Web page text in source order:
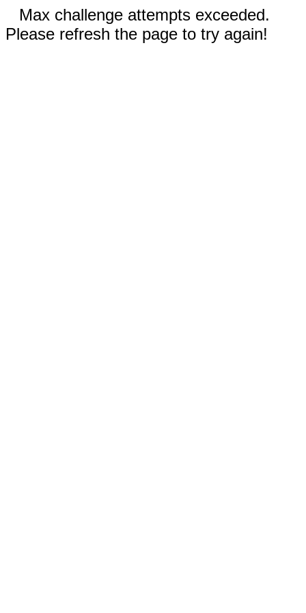
Max challenge attempts exceeded.
Please refresh the page to try again!